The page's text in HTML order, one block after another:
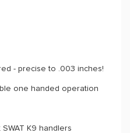
- precise to .003 inches!
one handed operation
K9 handlers